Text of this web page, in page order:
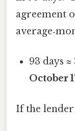
agreement
93 days
October
If the lender